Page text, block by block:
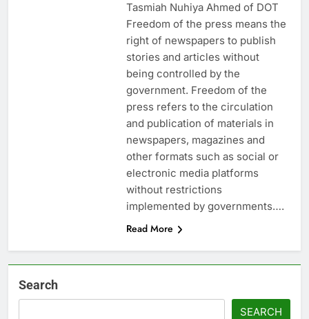
Tasmiah Nuhiya Ahmed of DOT
Freedom of the press means the
right of newspapers to publish
stories and articles without
being controlled by the
government. Freedom of the
press refers to the circulation
and publication of materials in
newspapers, magazines and
other formats such as social or
electronic media platforms
without restrictions
implemented by governments….
Read More
Search
SEARCH